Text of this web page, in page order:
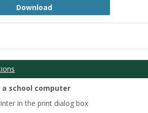
DownloadStudent Handbook 18-19
school computer
in the print dialog box